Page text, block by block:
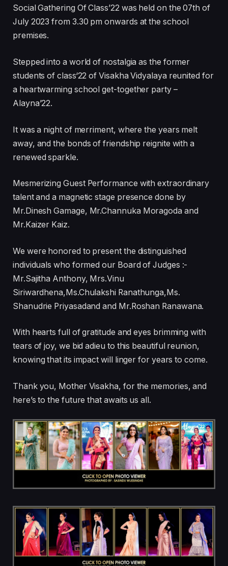
Social Gathering Of Class’22 was held on the 07th of
July 2023 from 3.30 pm onwards at the school
premises.
Stepped into a world of nostalgia as the former
students of class‘22 of Visakha Vidyalaya reunited for
a heartwarming school get-together party –
Alayna’22.
It was a night of merriment, where the years melt
away, and the bonds of friendship reignite with a
renewed sparkle.
Mesmerizing Guest Performance with extraordinary
talent and a magnetic stage presence done by
Mr.Dinesh Gamage, Mr.Channuka Moragoda and
Mr.Kaizer Kaiz.
We were honored to present the distinguished
individuals who formed our Board of Judges :-
Mr.Sajitha Anthony, Mrs.Vinu
Siriwardhena,Ms.Chulakshi Ranathunga,Ms.
Shanudrie Priyasadand and Mr.Roshan Ranawana.
With hearts full of gratitude and eyes brimming with
tears of joy, we bid adieu to this beautiful reunion,
knowing that its impact will linger for years to come.
Thank you, Mother Visakha, for the memories, and
here’s to the future that awaits us all.